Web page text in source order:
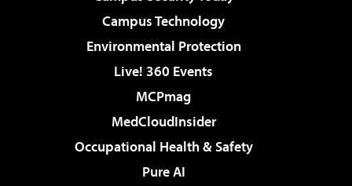
Campus Technology
Environmental Protection
Live! 360 Events
MCPmag
MedCloudInsider
Occupational Health & Safety
Pure AI